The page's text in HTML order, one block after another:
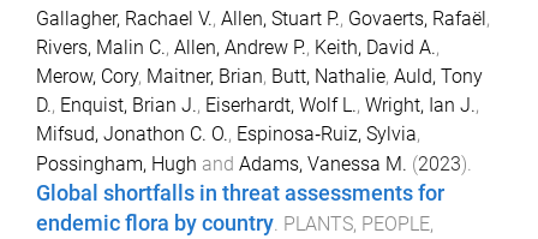
Gallagher, Rachael V., Allen, Stuart P., Govaerts, Rafaël,
Rivers, Malin C., Allen, Andrew P., Keith, David A.,
Merow, Cory, Maitner, Brian, Butt, Nathalie, Auld, Tony
D., Enquist, Brian J., Eiserhardt, Wolf L., Wright, Ian J.,
Mifsud, Jonathon C. O., Espinosa‐Ruiz, Sylvia,
Possingham, Hugh and Adams, Vanessa M. (2023).
Global shortfalls in threat assessments for
endemic flora by country. PLANTS, PEOPLE,